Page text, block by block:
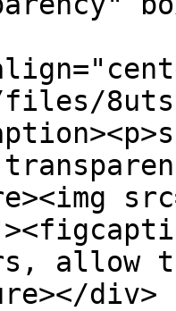
allow
div>